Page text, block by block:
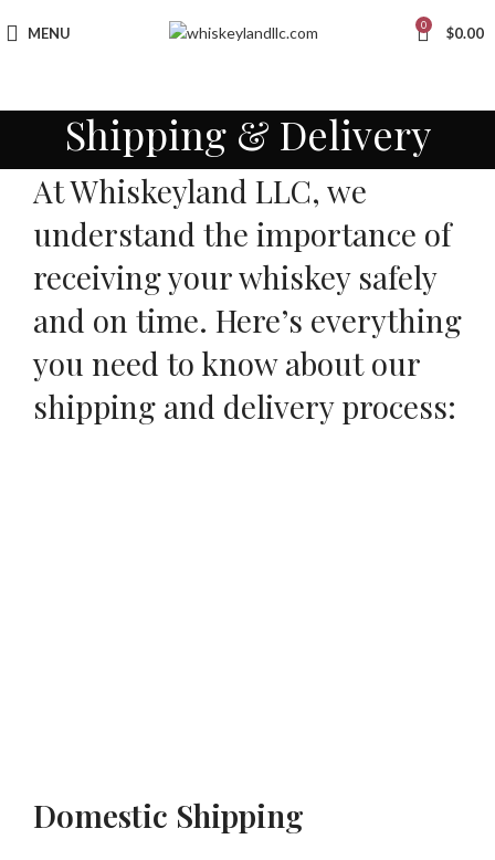
MENU 0 $0.00
Shipping & Delivery
At Whiskeyland LLC, we
understand the importance of
receiving your whiskey safely
and on time. Here’s everything
you need to know about our
shipping and delivery process:
Domestic Shipping